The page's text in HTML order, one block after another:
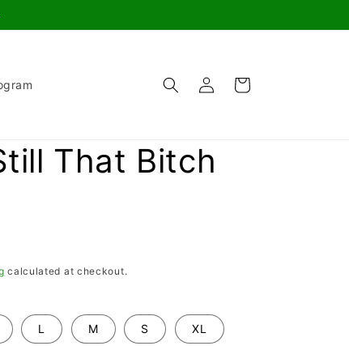
Log
in
Cart
That Bitch
calculated at checkout.
L M S XL